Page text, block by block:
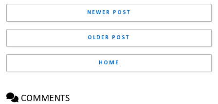
NEWER POST
OLDER POST
HOME
COMMENTS